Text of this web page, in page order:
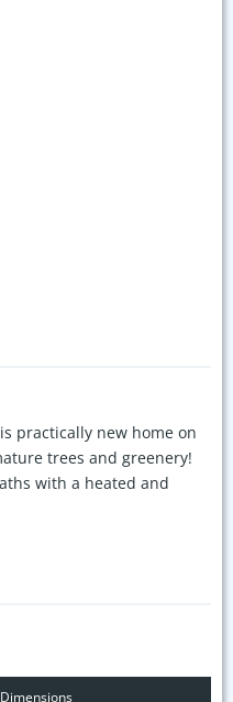
practically new home on
trees and greenery!
with a heated and
been replaced along with
Both properties are
has custom tile work,
Dimensions